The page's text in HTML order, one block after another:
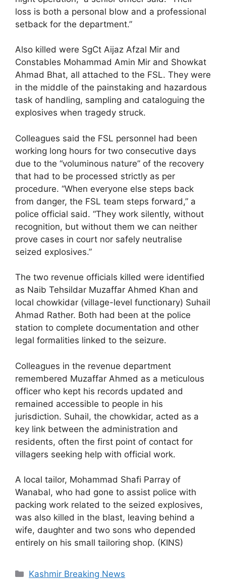
loss is both a personal blow and a professional
setback for the department.”
Also killed were SgCt Aijaz Afzal Mir and
Constables Mohammad Amin Mir and Showkat
Ahmad Bhat, all attached to the FSL. They were
in the middle of the painstaking and hazardous
task of handling, sampling and cataloguing the
explosives when tragedy struck.
Colleagues said the FSL personnel had been
working long hours for two consecutive days
due to the “voluminous nature” of the recovery
that had to be processed strictly as per
procedure. “When everyone else steps back
from danger, the FSL team steps forward,” a
police official said. “They work silently, without
recognition, but without them we can neither
prove cases in court nor safely neutralise
seized explosives.”
The two revenue officials killed were identified
as Naib Tehsildar Muzaffar Ahmed Khan and
local chowkidar (village-level functionary) Suhail
Ahmad Rather. Both had been at the police
station to complete documentation and other
legal formalities linked to the seizure.
Colleagues in the revenue department
remembered Muzaffar Ahmed as a meticulous
officer who kept his records updated and
remained accessible to people in his
jurisdiction. Suhail, the chowkidar, acted as a
key link between the administration and
residents, often the first point of contact for
villagers seeking help with official work.
A local tailor, Mohammad Shafi Parray of
Wanabal, who had gone to assist police with
packing work related to the seized explosives,
was also killed in the blast, leaving behind a
wife, daughter and two sons who depended
entirely on his small tailoring shop. (KINS)
Categories
Kashmir Breaking News